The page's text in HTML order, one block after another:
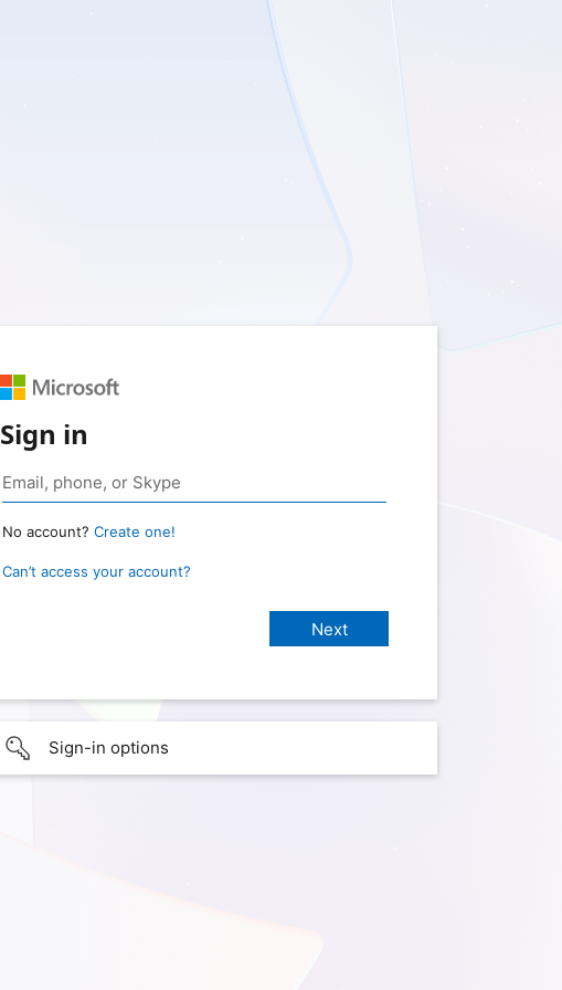
Sign in
No account? Create one!
Can’t access your account?
Sign-in options